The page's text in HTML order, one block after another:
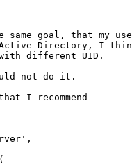
goal, that my
Active Directory, I
with different UID.
not do it.
I recommend